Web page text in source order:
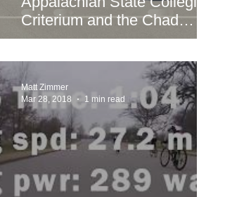
Criterium and the Chad
Young Memorial Hill Climb
Matt Zimmer
Mar 28, 2018
1 min read